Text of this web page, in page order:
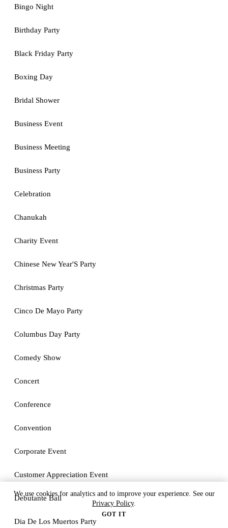
Bingo Night
Birthday Party
Black Friday Party
Boxing Day
Bridal Shower
Business Event
Business Meeting
Business Party
Celebration
Chanukah
Charity Event
Chinese New Year'S Party
Christmas Party
Cinco De Mayo Party
Columbus Day Party
Comedy Show
Concert
Conference
Convention
Corporate Event
Customer Appreciation Event
Debutante Ball
Dia De Los Muertos Party
We use cookies for analytics and to improve your experience. See our
Privacy Policy.
GOT IT